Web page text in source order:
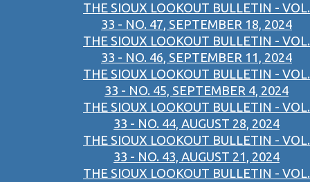
THE SIOUX LOOKOUT BULLETIN - VOL.
33 - NO. 47, SEPTEMBER 18, 2024
THE SIOUX LOOKOUT BULLETIN - VOL.
33 - NO. 46, SEPTEMBER 11, 2024
THE SIOUX LOOKOUT BULLETIN - VOL.
33 - NO. 45, SEPTEMBER 4, 2024
THE SIOUX LOOKOUT BULLETIN - VOL.
33 - NO. 44, AUGUST 28, 2024
THE SIOUX LOOKOUT BULLETIN - VOL.
33 - NO. 43, AUGUST 21, 2024
THE SIOUX LOOKOUT BULLETIN - VOL.